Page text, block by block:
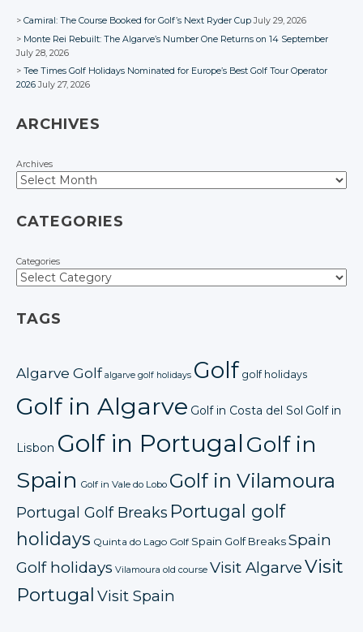
Camiral: The Course Booked for Golf’s Next Ryder Cup July 29, 2026
Monte Rei Rebuilt: The Algarve’s Number One Returns on 14 September
July 28, 2026
Tee Times Golf Holidays Nominated for Europe’s Best Golf Tour Operator
2026 July 27, 2026
ARCHIVES
Archives
CATEGORIES
Categories
TAGS
Algarve Golf algarve golf holidays Golf golf holidays
Golf in Algarve Golf in Costa del Sol Golf in
Lisbon Golf in PortugalGolf in
Spain Golf in Vale do Lobo Golf in Vilamoura
Portugal Golf Breaks Portugal golf
holidays Quinta do Lago Golf Spain Golf BreaksSpain
Golf holidays Vilamoura old course Visit AlgarveVisit
Portugal Visit Spain